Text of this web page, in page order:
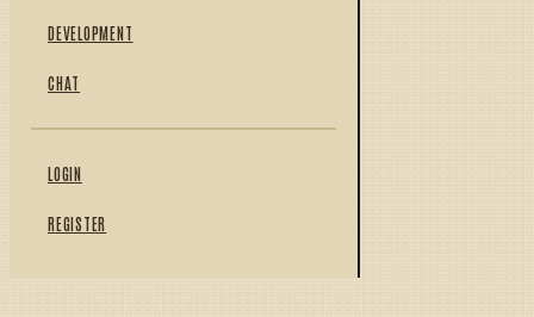
DEVELOPMENT
CHAT
LOGIN
REGISTER